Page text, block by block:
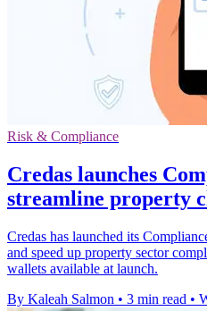
Risk & Compliance
Credas launches
streamline property
Credas has launched its
and speed up property sector
wallets available at launch.
By Kaleah Salmon • 3 min read •